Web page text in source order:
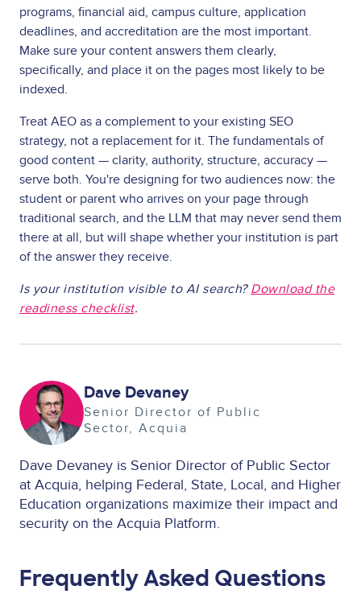
programs, financial aid, campus culture, application
deadlines, and accreditation are the most important.
Make sure your content answers them clearly,
specifically, and place it on the pages most likely to be
indexed.
Treat AEO as a complement to your existing SEO
strategy, not a replacement for it. The fundamentals of
good content — clarity, authority, structure, accuracy —
serve both. You're designing for two audiences now: the
student or parent who arrives on your page through
traditional search, and the LLM that may never send them
there at all, but will shape whether your institution is part
of the answer they receive.
Is your institution visible to AI search? Download the
readiness checklist.
Image Dave Devaney
Senior Director of Public
Sector
Acquia
Dave Devaney is Senior Director of Public Sector
at Acquia, helping Federal, State, Local, and Higher
Education organizations maximize their impact and
security on the Acquia Platform.
Frequently Asked Questions